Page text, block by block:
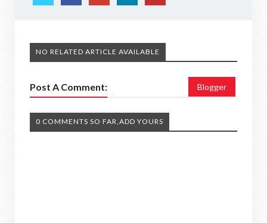
NO RELATED ARTICLE AVAILABLE
Post A Comment: Blogger
0 COMMENTS SO FAR,ADD YOURS